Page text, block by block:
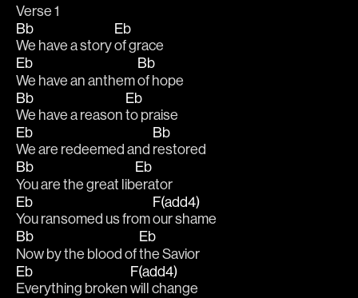
Verse 1
Bb
We have a story
Eb
of grace
Eb
We have an anthem
Bb
of hope
Bb
We have a reason
Eb
to praise
Eb
We are redeemed and
Bb
restored
Bb
You are the great lib
Eb
erator
Eb
You ransomed us from
F(add4)
our shame
Bb
Now by the blood of
Eb
the Savior
Eb
Everything broken
F(add4)
will change